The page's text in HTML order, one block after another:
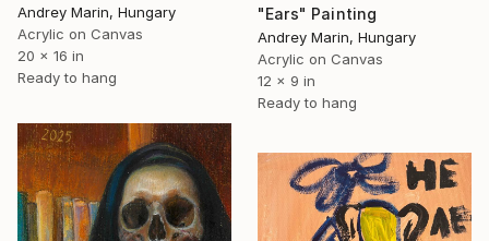
Andrey Marin, Hungary
Acrylic on Canvas
20 x 16 in
Ready to hang
"Ears" Painting
Andrey Marin, Hungary
Acrylic on Canvas
12 x 9 in
Ready to hang